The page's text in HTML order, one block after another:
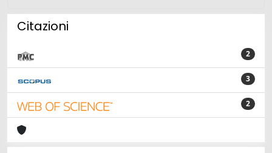
Citazioni
2
3
2